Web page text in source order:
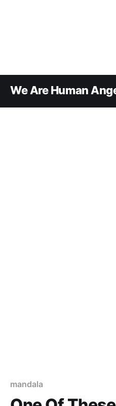
We Are Human
mandala